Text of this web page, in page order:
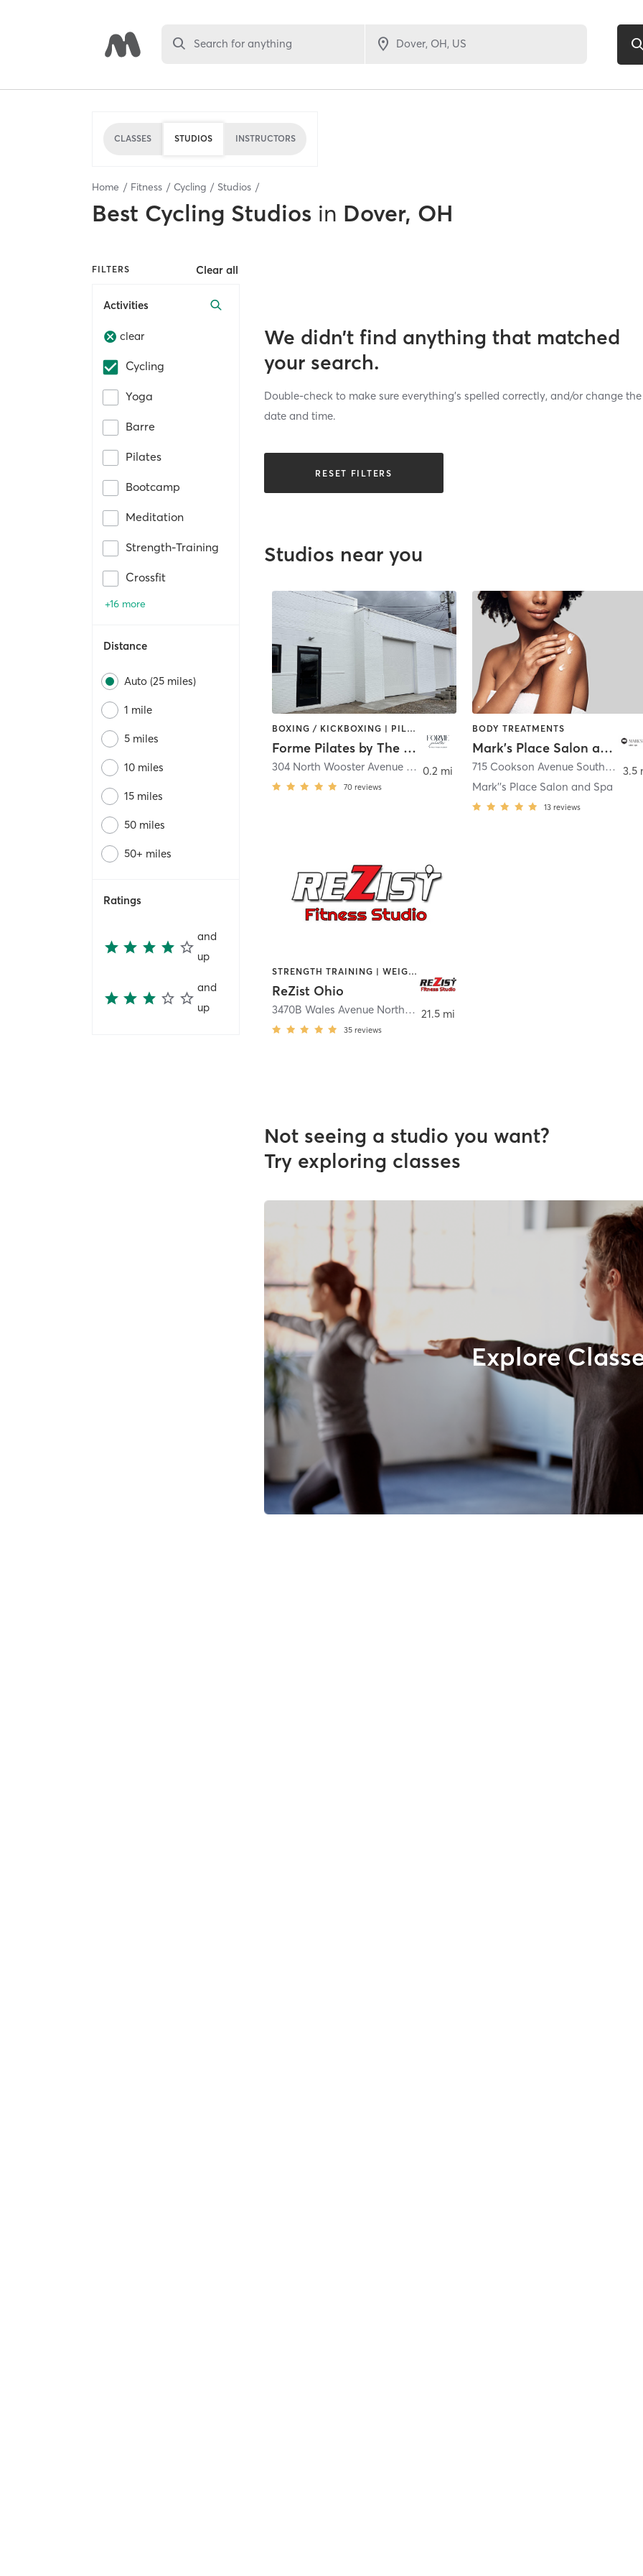
Search for anything
CLASSES STUDIOS INSTRUCTORS
Home Fitness Cycling Studios
Best Cycling Studios in Dover, OH
FILTERS Clear all
Activities
clear
Cycling
Yoga
Barre
Pilates
Bootcamp
Meditation
Strength-Training
Crossfit
+16 more
Distance
Auto (25 miles)
1 mile
5 miles
10 miles
15 miles
50 miles
50+ miles
Ratings
and
up
and
up
We didn’t find anything that matched
your search.
Double-check to make sure everything’s spelled correctly, and/or change the
date and time.
RESET FILTERS
Studios near you
BOXING / KICKBOXING | PILATES
Forme Pilates by The Fitness Factory
304 North Wooster Avenue REAR , Dover
70 reviews
0.2 mi
BODY TREATMENTS
Mark's Place Salon and Spa
715 Cookson Avenue Southeast ,
Mark''s Place Salon and Spa
13 reviews
3.5
STRENGTH TRAINING | WEIGHT TRAINING
ReZist Ohio
3470B Wales Avenue Northwest , Massillon
35 reviews
21.5 mi
Not seeing a studio you want?
Try exploring classes
Explore